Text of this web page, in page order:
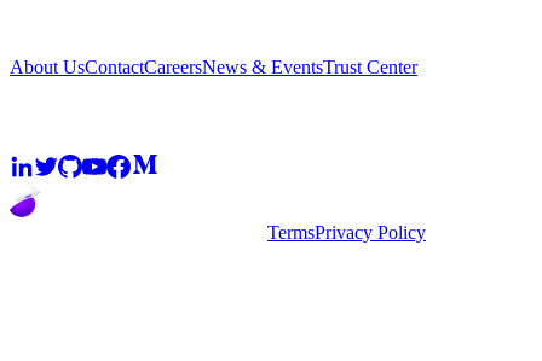
About UsContactCareersNews & EventsTrust Center
TermsPrivacy Policy